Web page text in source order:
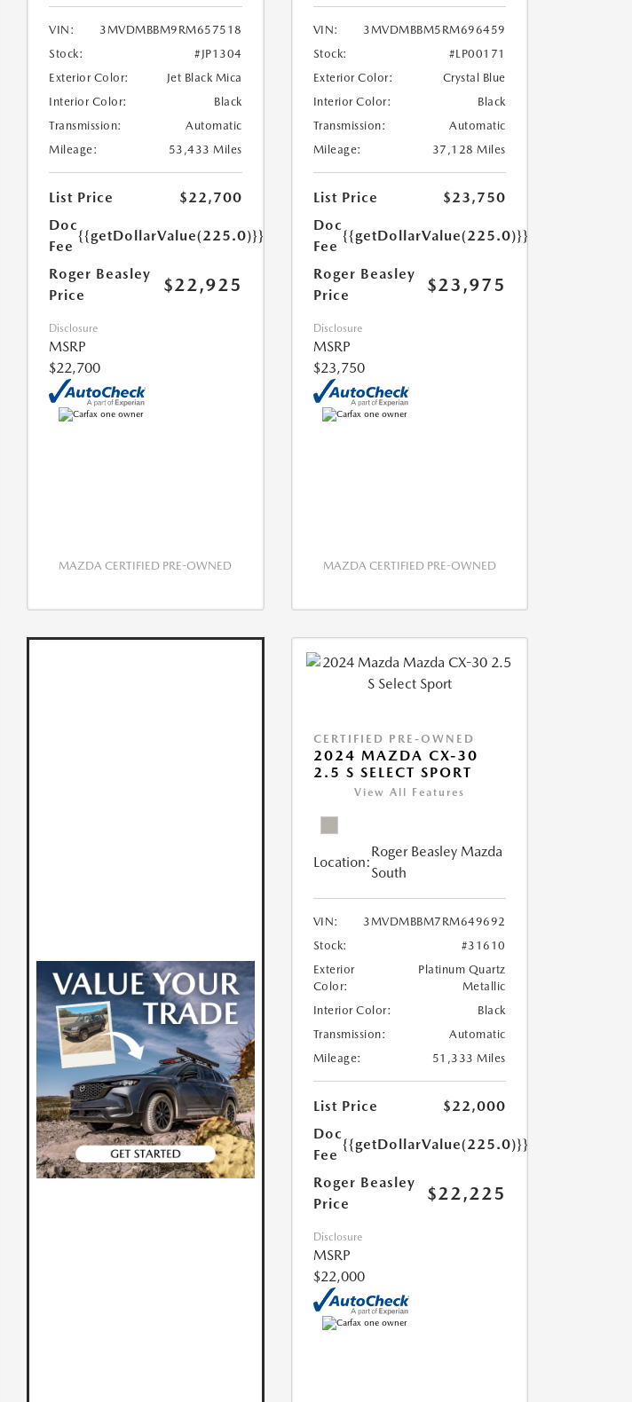
VIN:
3MVDMBBM9RM657518
Stock:
#JP1304
Exterior Color:
Jet Black Mica
Interior Color:
Black
Transmission:
Automatic
Mileage:
53,433 Miles
List Price
$22,700
Doc
Fee
{{getDollarValue(225.0)}}
Roger Beasley
Price
$22,925
Disclosure
MSRP
$22,700
MAZDA CERTIFIED PRE-OWNED
VIN:
3MVDMBBM5RM696459
Stock:
#LP00171
Exterior Color:
Crystal Blue
Interior Color:
Black
Transmission:
Automatic
Mileage:
37,128 Miles
List Price
$23,750
Doc
Fee
{{getDollarValue(225.0)}}
Roger Beasley
Price
$23,975
Disclosure
MSRP
$23,750
MAZDA CERTIFIED PRE-OWNED
CERTIFIED PRE-OWNED
2024 MAZDA CX-30
2.5 S SELECT SPORT
View All Features
Location:
Roger Beasley Mazda
South
VIN:
3MVDMBBM7RM649692
Stock:
#31610
Exterior
Color:
Platinum Quartz
Metallic
Interior Color:
Black
Transmission:
Automatic
Mileage:
51,333 Miles
List Price
$22,000
Doc
Fee
{{getDollarValue(225.0)}}
Roger Beasley
Price
$22,225
Disclosure
MSRP
$22,000